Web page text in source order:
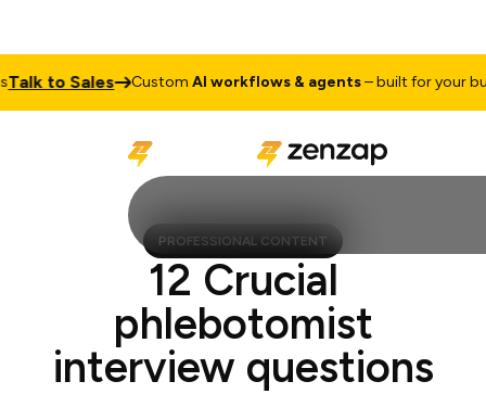
to Sales CustomAI workflows & agents– built for your
PROFESSIONAL CONTENT
12 Crucial
phlebotomist
interview questions